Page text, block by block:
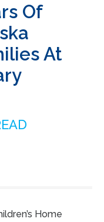
Of
At
Home